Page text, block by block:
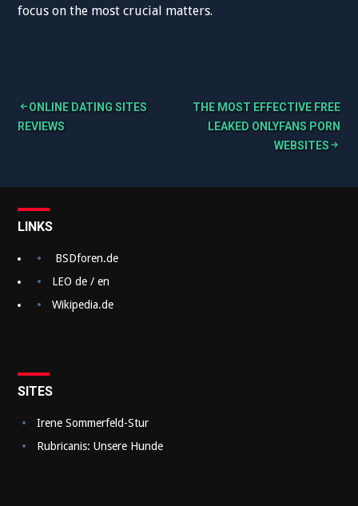
focus on the most crucial matters.
B
i
t
r
a
g
s
a
v
i
g
ONLINE DATING SITES
REVIEWS
THE MOST EFFECTIVE FREE
LEAKED ONLYFANS PORN
WEBSITES
LINKS
BSDforen.de
LEO de / en
Wikipedia.de
SITES
Irene Sommerfeld-Stur
Rubricanis: Unsere Hunde